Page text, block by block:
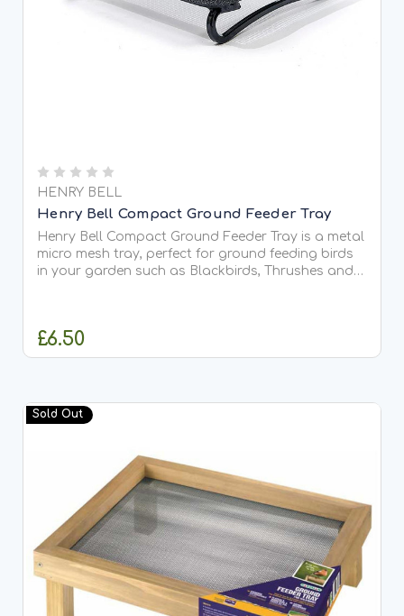
HENRY BELL
Henry Bell Compact Ground Feeder Tray
Henry Bell Compact Ground Feeder Tray is a metal
micro mesh tray, perfect for ground feeding birds
in your garden such as Blackbirds, Thrushes and
£6.50
Sold Out